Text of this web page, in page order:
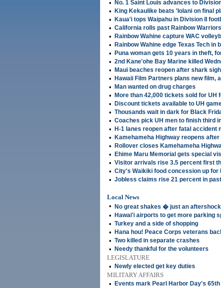
• No. 1 Saint Louis advances to
• King Kekaulike beats 'Iolani on final
• Kaua'i tops Waipahu in Division II
• California rolls past Rainbow
• Rainbow Wahine capture WAC
• Rainbow Wahine edge Texas Tech in
• Puna woman gets 10 years in theft,
• 2nd Kane'ohe Bay Marine killed
• Maui beaches reopen after shark
• Hawaii Film Partners plans new film,
• Man wanted on drug charges
• More than 42,000 tickets sold for UH
• Discount tickets available to UH
• Thousands wait in dark for Black
• Coaches pick UH men to finish third
• H-1 lanes reopen after fatal accident
• Kamehameha Highway reopens
• Rollover closes Kamehameha
• Ehime Maru Memorial gets special
• Visitor arrivals rise 3.5 percent first
• City's Waikiki food concession up for
• Jobless claims rise 21 percent in
Local News
•
No great shakes � just an aftershock
• Hawai'i airports to get more parking
• Turkey and a side of shopping
• Hana hou! Peace Corps veterans
• Two killed in separate crashes
• Needy thankful for the volunteers
LEGISLATURE
•
Newly elected get key duties
MILITARY AFFAIRS
•
Events mark Pearl Harbor Day's 65th